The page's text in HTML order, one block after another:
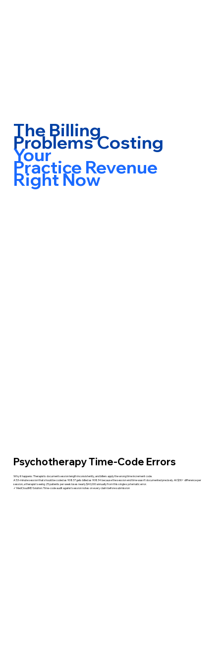
The Billing
Problems Costing
Your
Practice Revenue
Right Now
Psychotherapy Time-Code Errors
Why it happens: Therapists document session length inconsistently, and billers apply the wrong time increment code.
A 53-minute session that should be coded as 90837 gets billed as 90834 because the session end time wasn't documented precisely. At $30+ difference per
session, a therapist seeing 25 patients per week loses nearly $40,000 annually from this single systematic error.
✓ MedCloudMD Solution: Time-code audit against session notes on every claim before submission